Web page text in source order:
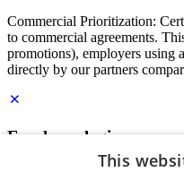
Commercial Prioritization:
to commercial agreements.
promotions), employers using
directly by our partners
Employer login
This